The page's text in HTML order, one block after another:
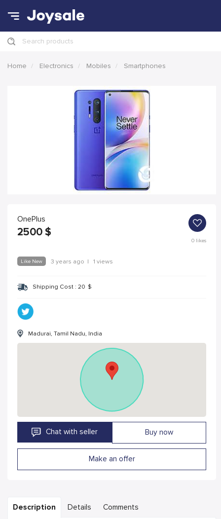
Search products
Home Electronics Mobiles Smartphones
OnePlus
2500 $
0likes
Like New 3 years ago | 1 views
Shipping Cost : 20 $
Madurai, Tamil Nadu, India
Chat with seller Buy now
Make an offer
Description Details Comments